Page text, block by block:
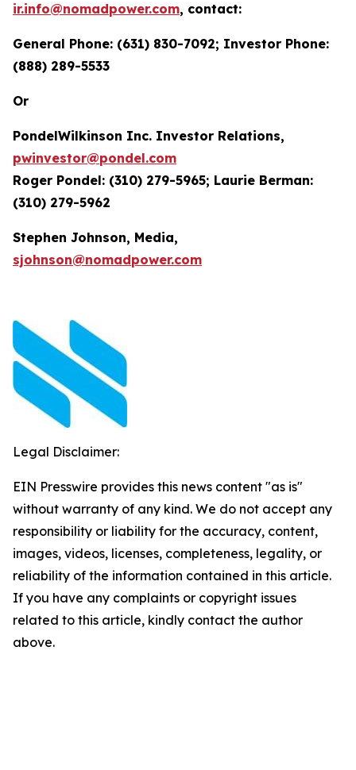
ir.info@nomadpower.com, contact:
General Phone: (631) 830-7092; Investor Phone:
(888) 289-5533
Or
PondelWilkinson Inc. Investor Relations,
pwinvestor@pondel.com
Roger Pondel: (310) 279-5965; Laurie Berman:
(310) 279-5962
Stephen Johnson, Media,
sjohnson@nomadpower.com
Legal Disclaimer:
EIN Presswire provides this news content "as is"
without warranty of any kind. We do not accept any
responsibility or liability for the accuracy, content,
images, videos, licenses, completeness, legality, or
reliability of the information contained in this article.
If you have any complaints or copyright issues
related to this article, kindly contact the author
above.